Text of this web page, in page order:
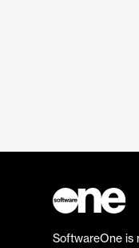
SoftwareOne is